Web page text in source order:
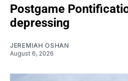
Postgame
depressing
JEREMIAH OSHAN
August 6, 2026